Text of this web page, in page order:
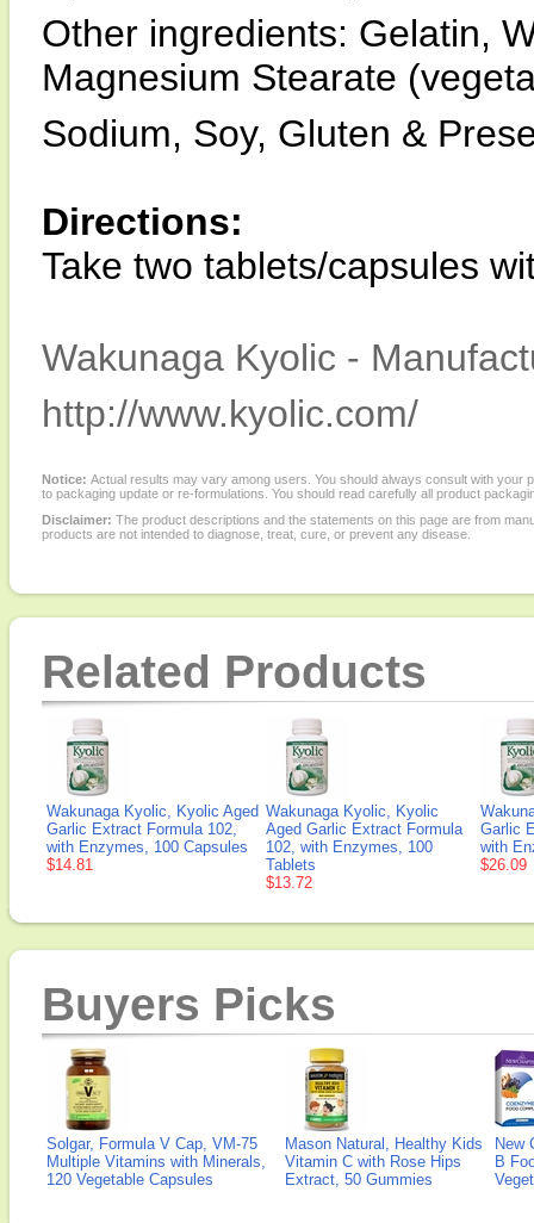
Other ingredients: Gelatin,
Magnesium Stearate
Sodium, Soy, Gluten &
Directions:
Take two tablets/capsules
Wakunaga Kyolic -
http://www.kyolic.com/
Notice: Actual results may vary among users. You should always consult with
to packaging update or re-formulations. You should read carefully all product
Disclaimer: The product descriptions and the statements on this page are from
products are not intended to diagnose, treat, cure, or prevent any disease.
Related Products
Wakunaga Kyolic, Kyolic Aged
Garlic Extract Formula 102,
with Enzymes, 100 Capsules
$14.81
Wakunaga Kyolic, Kyolic
Aged Garlic Extract Formula
102, with Enzymes, 100
Tablets
$13.72
Garlic
with
$26.09
Buyers Picks
Solgar, Formula V Cap, VM-75
Multiple Vitamins with Minerals,
120 Vegetable Capsules
Mason Natural, Healthy Kids
Vitamin C with Rose Hips
Extract, 50 Gummies
New
B